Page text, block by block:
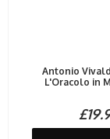
Antonio
L'Oracolo in